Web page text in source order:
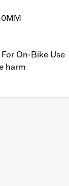
On-Bike Use
harm